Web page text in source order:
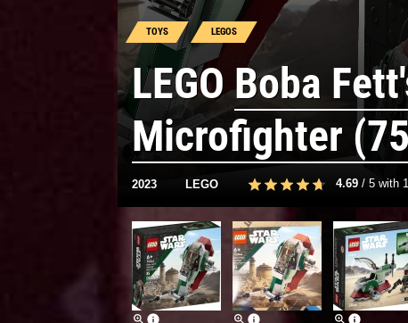
TOYS LEGOS
LEGOBoba
Microfighter
2023 LEGO 4.69 / 5 with